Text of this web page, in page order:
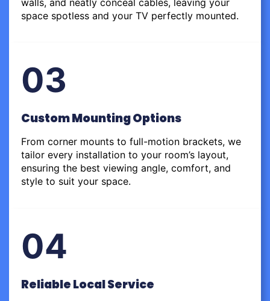
space spotless and your TV perfectly mounted.
03
Custom Mounting Options
From corner mounts to full-motion brackets, we
tailor every installation to your room’s layout,
ensuring the best viewing angle, comfort, and
style to suit your space.
04
Reliable Local Service